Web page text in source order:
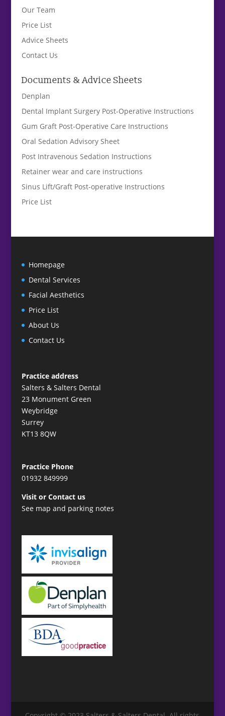
Our Team
Price List
Advice Sheets
Contact Us
Documents & Advice Sheets
Denplan
Dental Implant Surgery Post-Operative Instructions
Gum Graft Post-Operative Care Instructions
Oral Sedation Advisory Sheet
Post Intravenous Sedation Instructions
Retainer wear and care instructions
Sinus Lift/Graft Post-operative Instructions
Price List
Homepage
Dental Services
Facial Aesthetics
Price List
About Us
Contact Us
Practice address
Salters & Salters Dental
23 Monument Green
Weybridge
Surrey
KT13 8QW
Practice Phone
01932 849999
Visit or Contact us
See map and parking notes